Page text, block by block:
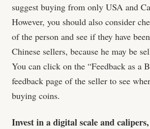
suggest buying from only USA and
However, you should also consider
of the person and see if they have
Chinese sellers, because he may be
You can click on the “Feedback as a
feedback page of the seller to see
buying coins.
Invest in a digital scale and